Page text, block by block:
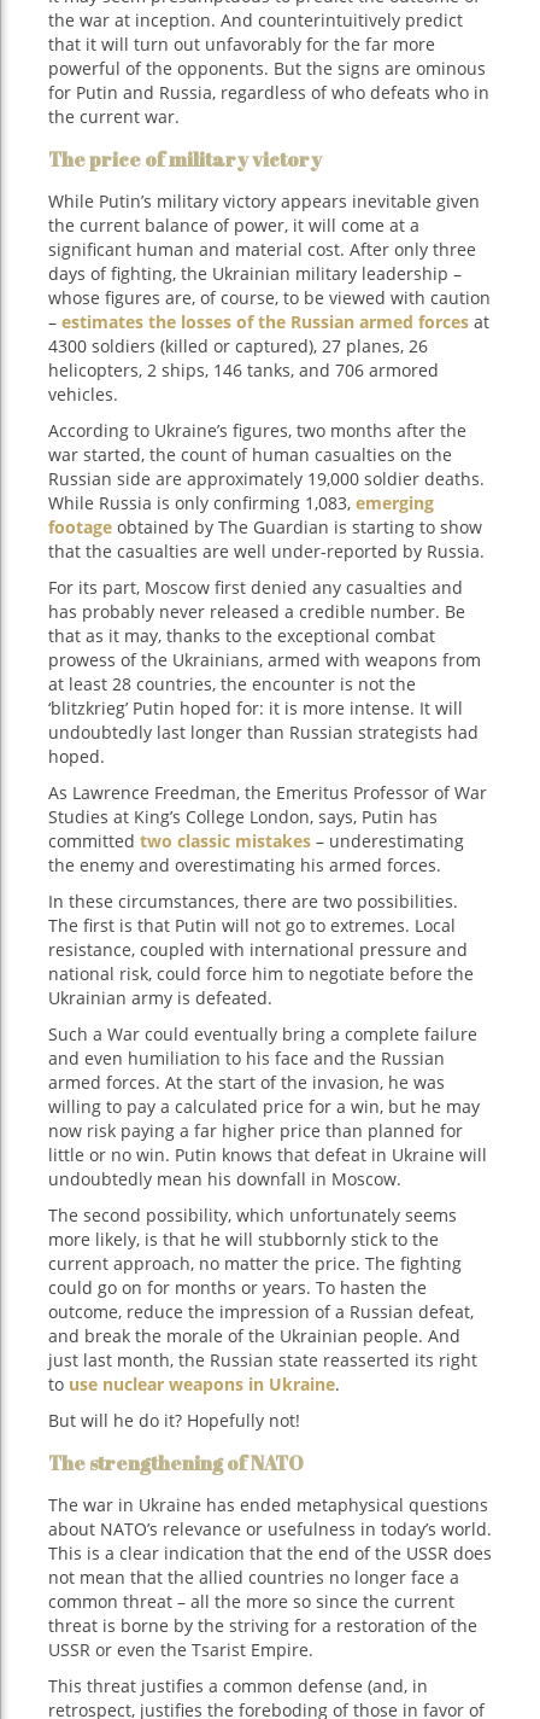
the war at inception. And counterintuitively predict
that it will turn out unfavorably for the far more
powerful of the opponents. But the signs are ominous
for Putin and Russia, regardless of who defeats who in
the current war.
The price of military victory
While Putin’s military victory appears inevitable given
the current balance of power, it will come at a
significant human and material cost. After only three
days of fighting, the Ukrainian military leadership –
whose figures are, of course, to be viewed with caution
– estimates the losses of the Russian armed forces at
4300 soldiers (killed or captured), 27 planes, 26
helicopters, 2 ships, 146 tanks, and 706 armored
vehicles.
According to Ukraine’s figures, two months after the
war started, the count of human casualties on the
Russian side are approximately 19,000 soldier deaths.
While Russia is only confirming 1,083, emerging
footage obtained by The Guardian is starting to show
that the casualties are well under-reported by Russia.
For its part, Moscow first denied any casualties and
has probably never released a credible number. Be
that as it may, thanks to the exceptional combat
prowess of the Ukrainians, armed with weapons from
at least 28 countries, the encounter is not the
‘blitzkrieg’ Putin hoped for: it is more intense. It will
undoubtedly last longer than Russian strategists had
hoped.
As Lawrence Freedman, the Emeritus Professor of War
Studies at King’s College London, says, Putin has
committed two classic mistakes – underestimating
the enemy and overestimating his armed forces.
In these circumstances, there are two possibilities.
The first is that Putin will not go to extremes. Local
resistance, coupled with international pressure and
national risk, could force him to negotiate before the
Ukrainian army is defeated.
Such a War could eventually bring a complete failure
and even humiliation to his face and the Russian
armed forces. At the start of the invasion, he was
willing to pay a calculated price for a win, but he may
now risk paying a far higher price than planned for
little or no win. Putin knows that defeat in Ukraine will
undoubtedly mean his downfall in Moscow.
The second possibility, which unfortunately seems
more likely, is that he will stubbornly stick to the
current approach, no matter the price. The fighting
could go on for months or years. To hasten the
outcome, reduce the impression of a Russian defeat,
and break the morale of the Ukrainian people. And
just last month, the Russian state reasserted its right
to use nuclear weapons in Ukraine.
But will he do it? Hopefully not!
The strengthening of NATO
The war in Ukraine has ended metaphysical questions
about NATO’s relevance or usefulness in today’s world.
This is a clear indication that the end of the USSR does
not mean that the allied countries no longer face a
common threat – all the more so since the current
threat is borne by the striving for a restoration of the
USSR or even the Tsarist Empire.
This threat justifies a common defense (and, in
retrospect, justifies the foreboding of those in favor of